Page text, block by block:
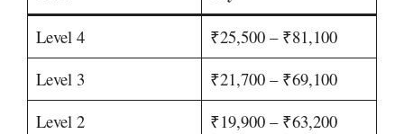
Level 4
₹25,500 – ₹81,100
Level 3
₹21,700 – ₹69,100
Level 2
₹19,900 – ₹63,200